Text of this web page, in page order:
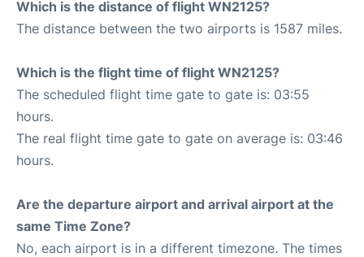
Which is the distance of flight WN2125?
The distance between the two airports is 1587 miles.
Which is the flight time of flight WN2125?
The scheduled flight time gate to gate is: 03:55
hours.
The real flight time gate to gate on average is: 03:46
hours.
Are the departure airport and arrival airport at the
same Time Zone?
No, each airport is in a different timezone. The times